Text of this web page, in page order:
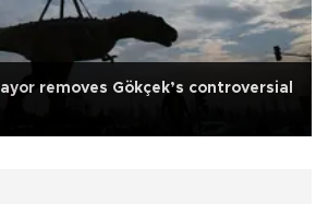
removes Gökçek’s controversial